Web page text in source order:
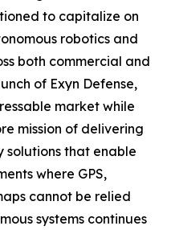
to capitalize on
robotics and
both commercial and
of Exyn Defense,
market while
mission of delivering
that enable
where GPS,
cannot be relied
systems continues